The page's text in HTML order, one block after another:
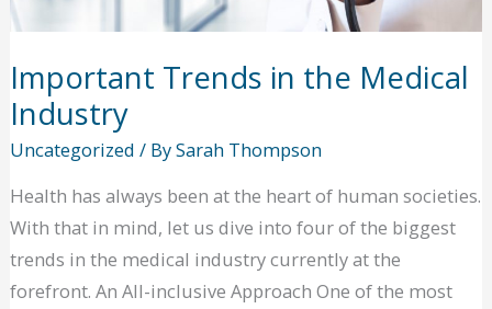
Important Trends in the Medical
Industry
Uncategorized / BySarah Thompson
Health has always been at the heart of human societies.
With that in mind, let us dive into four of the biggest
trends in the medical industry currently at the
forefront. An All-inclusive Approach One of the most